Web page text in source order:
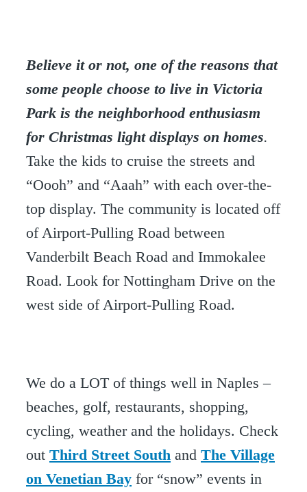
Believe it or not, one of the reasons that
some people choose to live in Victoria
Park is the neighborhood enthusiasm
for Christmas light displays on homes.
Take the kids to cruise the streets and
“Oooh” and “Aaah” with each over-the-
top display. The community is located off
of Airport-Pulling Road between
Vanderbilt Beach Road and Immokalee
Road. Look for Nottingham Drive on the
west side of Airport-Pulling Road.
We do a LOT of things well in Naples –
beaches, golf, restaurants, shopping,
cycling, weather and the holidays. Check
out Third Street South and The Village
on Venetian Bay for “snow” events in